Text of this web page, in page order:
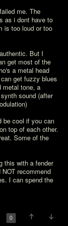
me. The
as i dont have to
is too loud or too
But I
get most of the
a metal head
get fuzzy blues
metal tone, a
sound (after
be cool if you can
top of each other.
Some of the
this with a fender
recommend
I can spend the
0